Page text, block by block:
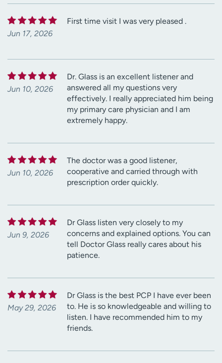
Jun 17, 2026
First time visit I was very pleased .
Jun 10, 2026
Dr. Glass is an excellent listener and
answered all my questions very
effectively. I really appreciated him being
my primary care physician and I am
extremely happy.
Jun 10, 2026
The doctor was a good listener,
cooperative and carried through with
prescription order quickly.
Jun 9, 2026
Dr Glass listen very closely to my
concerns and explained options. You can
tell Doctor Glass really cares about his
patience.
May 29, 2026
Dr Glass is the best PCP I have ever been
to. He is so knowledgeable and willing to
listen. I have recommended him to my
friends.